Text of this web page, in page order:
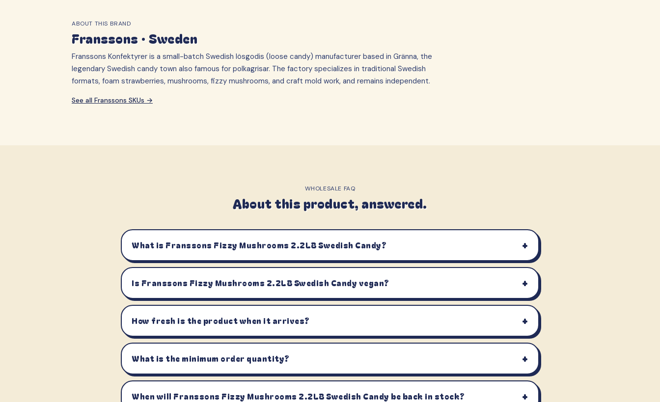
ABOUT THIS BRAND
Franssons · Sweden
Franssons Konfektyrer is a small-batch Swedish lösgodis (loose candy) manufacturer based in Gränna, the
legendary Swedish candy town also famous for polkagrisar. The factory specializes in traditional Swedish
formats, foam strawberries, mushrooms, fizzy mushrooms, and craft mold work, and remains independent.
See all Franssons SKUs →
WHOLESALE FAQ
About this product, answered.
What is Franssons Fizzy Mushrooms 2.2LB Swedish Candy? +
Is Franssons Fizzy Mushrooms 2.2LB Swedish Candy vegan? +
How fresh is the product when it arrives? +
What is the minimum order quantity? +
When will Franssons Fizzy Mushrooms 2.2LB Swedish Candy be back in stock? +